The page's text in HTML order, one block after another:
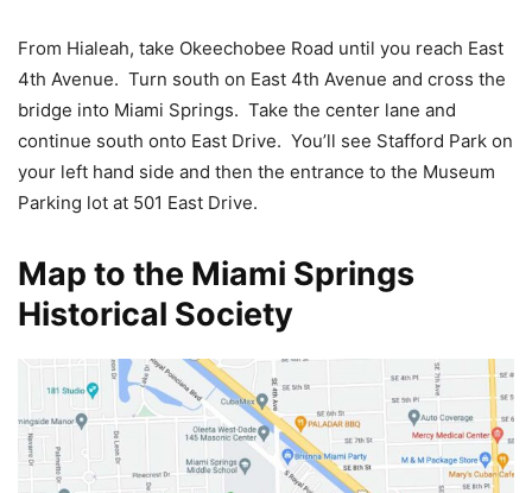
From Hialeah, take Okeechobee Road until you reach East
4th Avenue. Turn south on East 4th Avenue and cross the
bridge into Miami Springs. Take the center lane and
continue south onto East Drive. You’ll see Stafford Park on
your left hand side and then the entrance to the Museum
Parking lot at 501 East Drive.
Map to the Miami Springs
Historical Society